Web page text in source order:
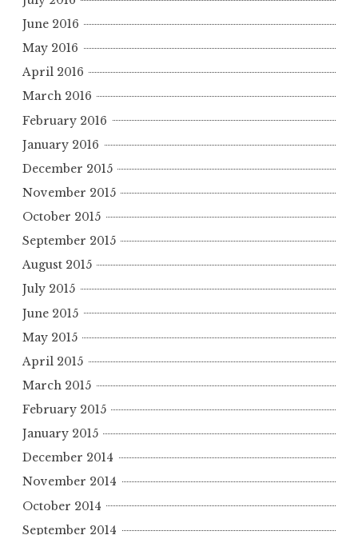
June 2016
May 2016
April 2016
March 2016
February 2016
January 2016
December 2015
November 2015
October 2015
September 2015
August 2015
July 2015
June 2015
May 2015
April 2015
March 2015
February 2015
January 2015
December 2014
November 2014
October 2014
September 2014